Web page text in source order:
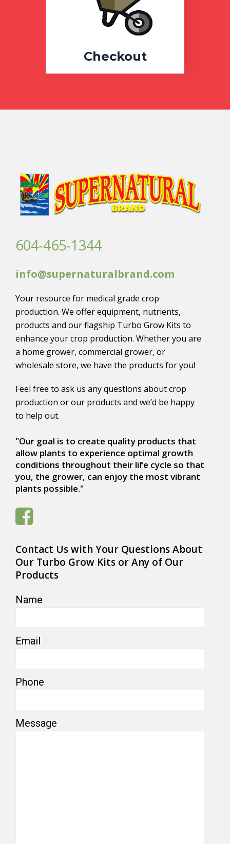
Checkout
604-465-1344
info@supernaturalbrand.com
Your resource for medical grade crop
production. We offer equipment, nutrients,
products and our flagship Turbo Grow Kits to
enhance your crop production. Whether you are
a home grower, commercial grower, or
wholesale store, we have the products for you!
Feel free to ask us any questions about crop
production or our products and we’d be happy
to help out.
"Our goal is to create quality products that
allow plants to experience optimal growth
conditions throughout their life cycle so that
you, the grower, can enjoy the most vibrant
plants possible."
Contact Us with Your Questions About
Our Turbo Grow Kits or Any of Our
Products
Name
Email
Phone
Message